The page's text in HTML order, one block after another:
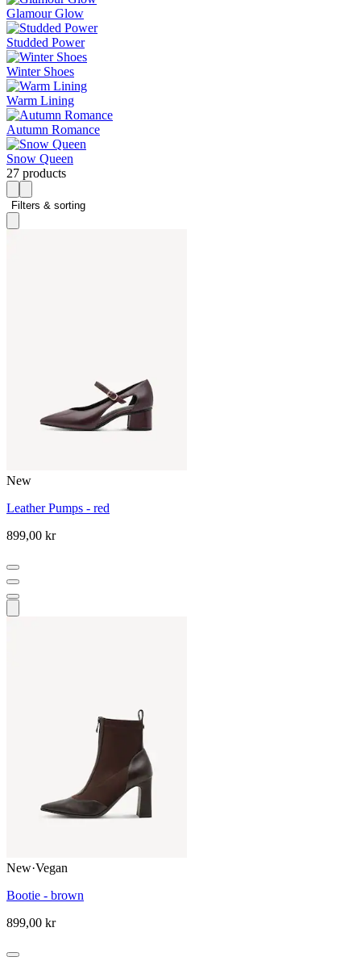
Glamour Glow
Studded Power
Winter Shoes
Warm Lining
Autumn Romance
Snow Queen
27 products
New
Leather Pumps - red
899,00 kr
New·Vegan
Bootie - brown
899,00 kr